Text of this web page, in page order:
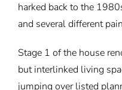
harked back to the
and several different
Stage 1 of the house
but interlinked living
jumping over listed